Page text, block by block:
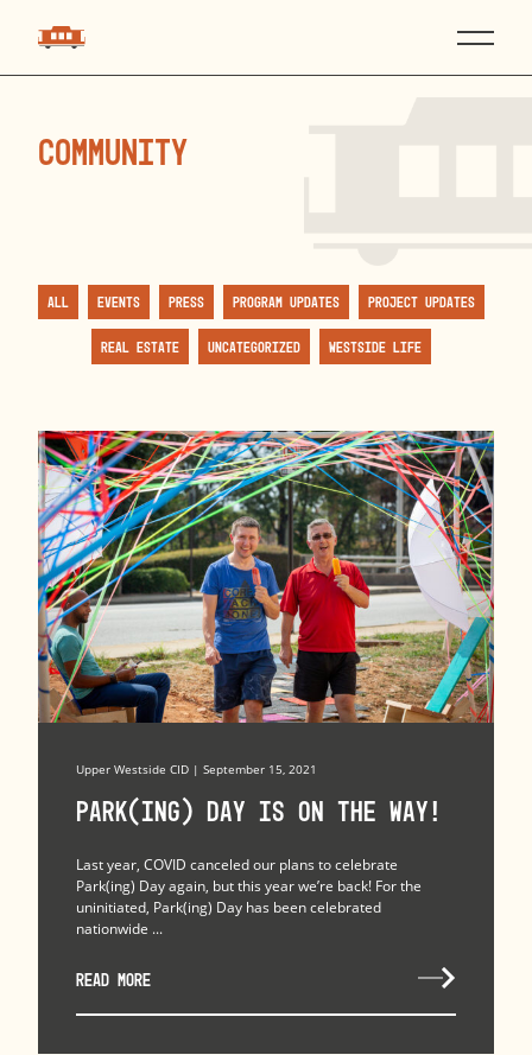
community
All Events Press Program Updates Project Updates
Real Estate Uncategorized Westside Life
Upper Westside CID | September 15, 2021
Park(ing) Day is on the Way!
Last year, COVID canceled our plans to celebrate
Park(ing) Day again, but this year we’re back! For the
uninitiated, Park(ing) Day has been celebrated
nationwide ...
READ MORE